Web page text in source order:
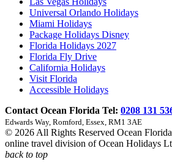
Universal Orlando Holidays
Miami Holidays
Package Holidays Disney
Florida Holidays 2027
Florida Fly Drive
California Holidays
Visit Florida
Accessible Holidays
Contact Ocean Florida Tel: 0208 131
Edwards Way, Romford, Essex, RM1 3AE
© 2026 All Rights Reserved Ocean
online travel division of Ocean Holidays
back to top